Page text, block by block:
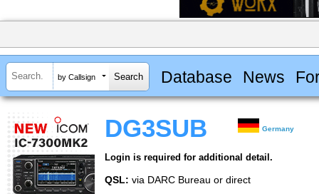
by Callsign Database News
DG3SUB Germany
Login is required for additional detail.
QSL: via DARC Bureau or direct